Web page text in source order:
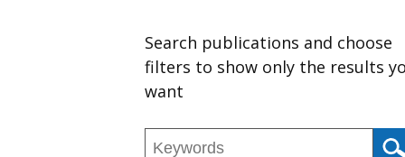
Skip
to
results
Search publications and choose
filters to show only the results
want